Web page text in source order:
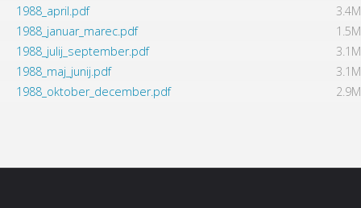
1988_april.pdf
3.4M
1988_januar_marec.pdf
1.5M
1988_julij_september.pdf
3.1M
1988_maj_junij.pdf
3.1M
1988_oktober_december.pdf
2.9M